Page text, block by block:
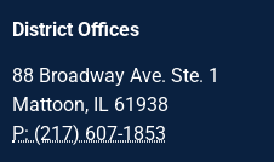
District Offices
88 Broadway Ave. Ste. 1
Mattoon, IL 61938
P: (217) 607-1853